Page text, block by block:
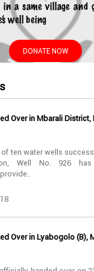
a same village and
well being
DONATE NOW
Over in Mbarali
ten water wells
Well No. 926
Over in Lyabogolo (B),